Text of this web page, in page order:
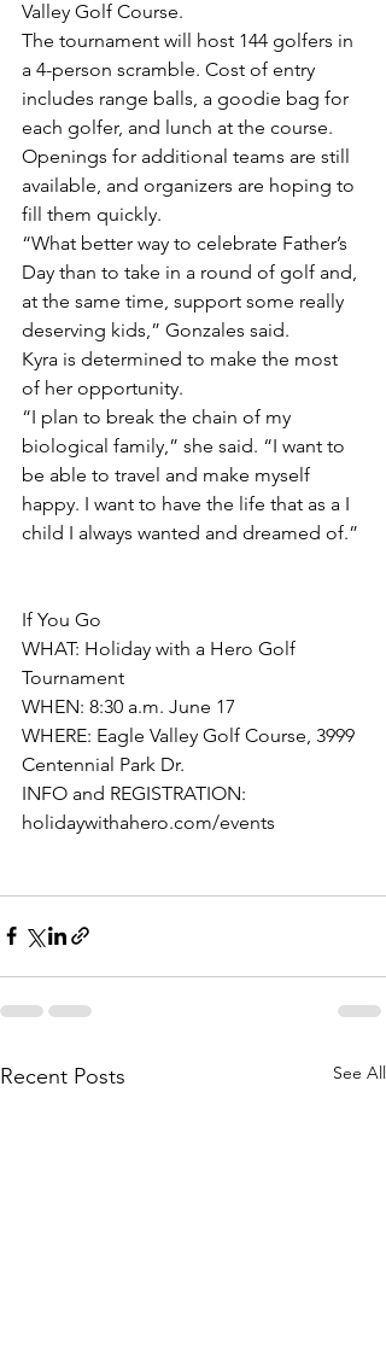
Valley Golf Course.
The tournament will host 144 golfers in
a 4-person scramble. Cost of entry
includes range balls, a goodie bag for
each golfer, and lunch at the course.
Openings for additional teams are still
available, and organizers are hoping to
fill them quickly.
“What better way to celebrate Father’s
Day than to take in a round of golf and,
at the same time, support some really
deserving kids,” Gonzales said.
Kyra is determined to make the most
of her opportunity.
“I plan to break the chain of my
biological family,” she said. “I want to
be able to travel and make myself
happy. I want to have the life that as a I
child I always wanted and dreamed of.”
If You Go
WHAT: Holiday with a Hero Golf
Tournament
WHEN: 8:30 a.m. June 17
WHERE: Eagle Valley Golf Course, 3999
Centennial Park Dr.
INFO and REGISTRATION:
holidaywithahero.com/events
Recent Posts See All